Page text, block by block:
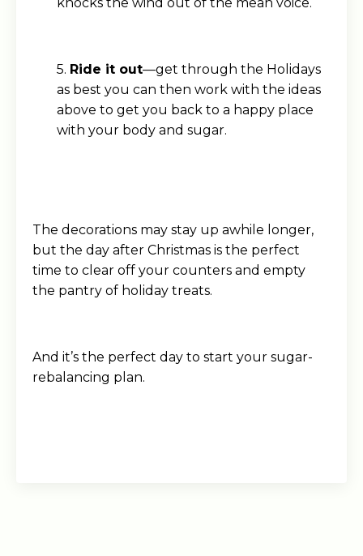
5. Ride it out—get through the Holidays
as best you can then work with the ideas
above to get you back to a happy place
with your body and sugar.
The decorations may stay up awhile longer,
but the day after Christmas is the perfect
time to clear off your counters and empty
the pantry of holiday treats.
And it’s the perfect day to start your sugar-
rebalancing plan.